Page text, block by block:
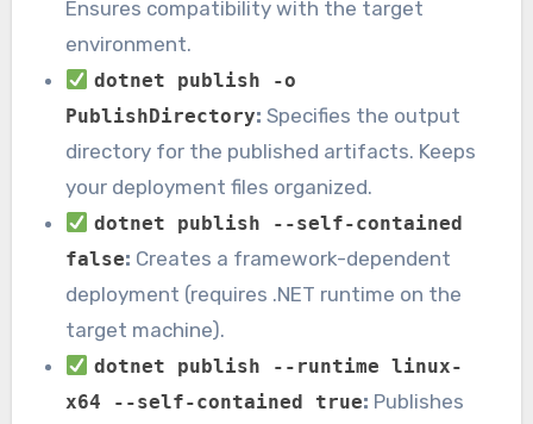
Ensures compatibility with the target
environment.
dotnet publish -o
PublishDirectory: Specifies the output
directory for the published artifacts. Keeps
your deployment files organized.
dotnet publish --self-contained
false: Creates a framework-dependent
deployment (requires .NET runtime on the
target machine).
dotnet publish --runtime linux-
x64 --self-contained true: Publishes